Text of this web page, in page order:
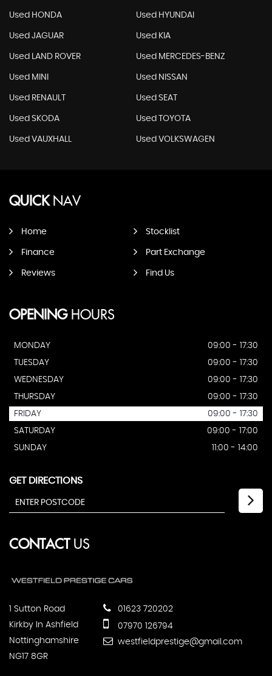
Used HONDA Used HYUNDAI
Used JAGUAR Used KIA
Used LAND ROVER Used MERCEDES-BENZ
Used MINI Used NISSAN
Used RENAULT Used SEAT
Used SKODA Used TOYOTA
Used VAUXHALL Used VOLKSWAGEN
QUICKNAV
Home Stocklist
Finance Part Exchange
Reviews Find Us
OPENINGHOURS
MONDAY
09:00 - 17:30
TUESDAY
09:00 - 17:30
WEDNESDAY
09:00 - 17:30
THURSDAY
09:00 - 17:30
FRIDAY
09:00 - 17:30
SATURDAY
09:00 - 17:00
SUNDAY
11:00 - 14:00
GET DIRECTIONS
CONTACTUS
1 Sutton Road
Kirkby In Ashfield
Nottinghamshire
NG17 8GR
01623 720202
07970 126794
westfieldprestige@gmail.com